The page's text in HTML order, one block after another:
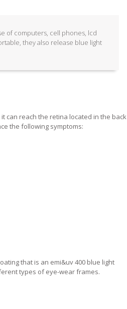
of computers, cell phones, lcd
they also release blue light
can reach the retina located in the back
the following symptoms:
that is an emi&uv 400 blue light
types of eye-wear frames.